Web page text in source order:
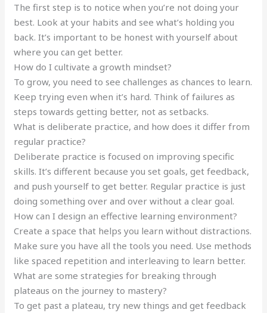
The first step is to notice when you’re not doing your
best. Look at your habits and see what’s holding you
back. It’s important to be honest with yourself about
where you can get better.
How do I cultivate a growth mindset?
To grow, you need to see challenges as chances to learn.
Keep trying even when it’s hard. Think of failures as
steps towards getting better, not as setbacks.
What is deliberate practice, and how does it differ from
regular practice?
Deliberate practice is focused on improving specific
skills. It’s different because you set goals, get feedback,
and push yourself to get better. Regular practice is just
doing something over and over without a clear goal.
How can I design an effective learning environment?
Create a space that helps you learn without distractions.
Make sure you have all the tools you need. Use methods
like spaced repetition and interleaving to learn better.
What are some strategies for breaking through
plateaus on the journey to mastery?
To get past a plateau, try new things and get feedback